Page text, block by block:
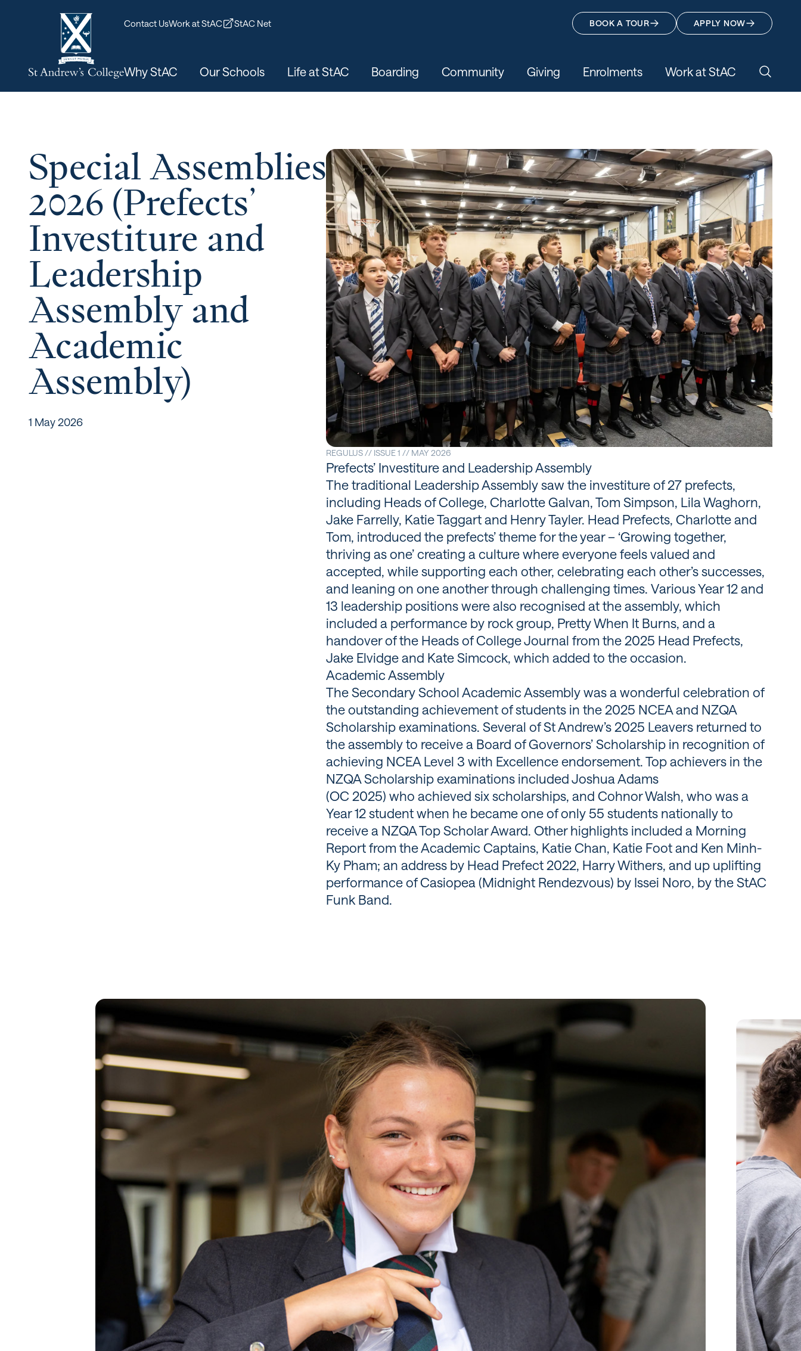
Contact UsWork at StAC StAC Net BOOK A TOUR APPLY NOW
Why StAC Our Schools Life at StAC Boarding Community Giving Enrolments Work at StAC
Special Assemblies
2026 (Prefects’
Investiture and
Leadership
Assembly and
Academic
Assembly)
1 May 2026
REGULUS // ISSUE 1 // MAY 2026
Prefects’ Investiture and Leadership Assembly
The traditional Leadership Assembly saw the investiture of 27 prefects,
including Heads of College, Charlotte Galvan, Tom Simpson, Lila Waghorn,
Jake Farrelly, Katie Taggart and Henry Tayler. Head Prefects, Charlotte and
Tom, introduced the prefects’ theme for the year – ‘Growing together,
thriving as one’ creating a culture where everyone feels valued and
accepted, while supporting each other, celebrating each other’s successes,
and leaning on one another through challenging times. Various Year 12 and
13 leadership positions were also recognised at the assembly, which
included a performance by rock group, Pretty When It Burns, and a
handover of the Heads of College Journal from the 2025 Head Prefects,
Jake Elvidge and Kate Simcock, which added to the occasion.
Academic Assembly
The Secondary School Academic Assembly was a wonderful celebration of
the outstanding achievement of students in the 2025 NCEA and NZQA
Scholarship examinations. Several of St Andrew’s 2025 Leavers returned to
the assembly to receive a Board of Governors’ Scholarship in recognition of
achieving NCEA Level 3 with Excellence endorsement. Top achievers in the
NZQA Scholarship examinations included Joshua Adams
(OC 2025) who achieved six scholarships, and Cohnor Walsh, who was a
Year 12 student when he became one of only 55 students nationally to
receive a NZQA Top Scholar Award. Other highlights included a Morning
Report from the Academic Captains, Katie Chan, Katie Foot and Ken Minh-
Ky Pham; an address by Head Prefect 2022, Harry Withers, and up uplifting
performance of Casiopea (Midnight Rendezvous) by Issei Noro, by the StAC
Funk Band.